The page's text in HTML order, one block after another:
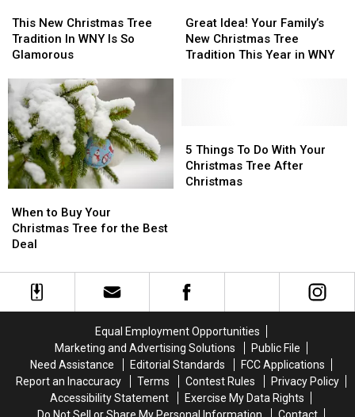
New
Christmas
Tree
In
WNY
Is
So
Glamorous
This New Christmas Tree
Tradition In WNY Is So
Glamorous
New
Christmas
Tree
In
WNY
Is
So
Glamorous
Idea!
Your
Family’s
Year
in
WNY
Great Idea! Your Family’s
New Christmas Tree
Tradition This Year in WNY
Idea!
Your
Family’s
Year
in
WNY
to
Buy
Your
Tree
When to Buy Your
Christmas Tree for the Best
Deal
to
Buy
Your
Tree
Things
To
Do
Christmas
5 Things To Do With Your
Christmas Tree After
Christmas
Things
To
Do
Christmas
Equal Employment Opportunities
Marketing and Advertising Solutions
Public File
Need Assistance
Editorial Standards
FCC Applications
Report an Inaccuracy
Terms Contest Rules
Privacy Policy
Accessibility Statement
Exercise My Data Rights